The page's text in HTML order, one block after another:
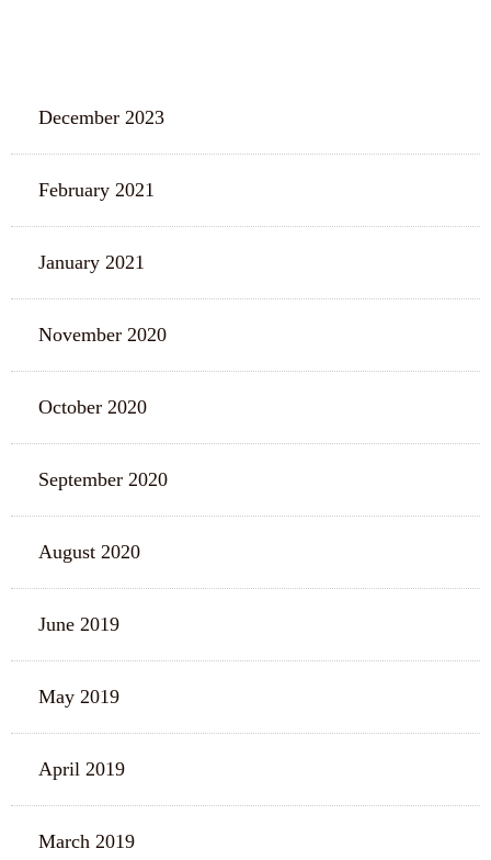
December 2023
February 2021
January 2021
November 2020
October 2020
September 2020
August 2020
June 2019
May 2019
April 2019
March 2019